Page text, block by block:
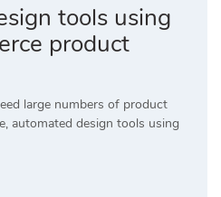
tools using
product
large numbers of product
automated design tools using